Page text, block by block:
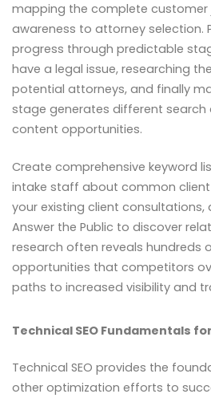
mapping the complete customer
awareness to attorney selection.
progress through predictable
have a legal issue, researching
potential attorneys, and finally
stage generates different search
content opportunities.
Create comprehensive keyword
intake staff about common client
your existing client consultations,
Answer the Public to discover
research often reveals hundreds
opportunities that competitors
paths to increased visibility and
Technical SEO Fundamentals
Technical SEO provides the
other optimization efforts to